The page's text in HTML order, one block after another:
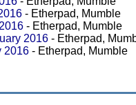
- Etherpad, Mumble
- Etherpad, Mumble
2016 - Etherpad,
2016 - Etherpad, Mumble